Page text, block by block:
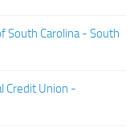
South Carolina - South
Credit Union -